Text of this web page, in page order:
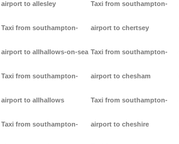
airport to allesley
Taxi from southampton-
airport to allhallows-on-sea
Taxi from southampton-
airport to allhallows
Taxi from southampton-
Taxi from southampton-
airport to chertsey
Taxi from southampton-
airport to chesham
Taxi from southampton-
airport to cheshire